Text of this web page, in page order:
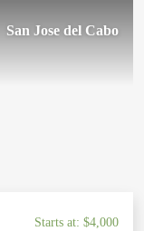
San Jose del Cabo
Starts at: $4,000